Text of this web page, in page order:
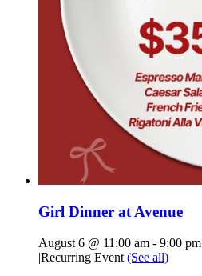
Girl Dinner at Avenue
August 6 @ 11:00 am - 9:00 pm
|Recurring Event (See all)